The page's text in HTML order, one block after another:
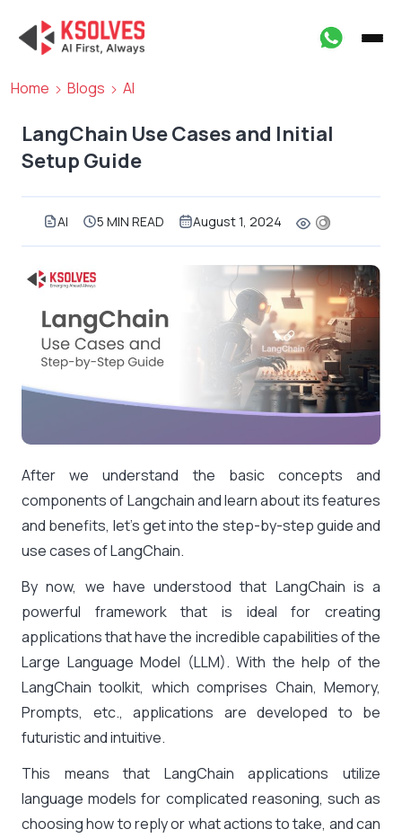
Home Blogs AI
LangChain Use Cases and Initial
Setup Guide
AI 5 MIN READ August 1, 2024
After we understand the basic concepts and
components of Langchain and learn about its features
and benefits, let’s get into the step-by-step guide and
use cases of LangChain.
By now, we have understood that LangChain is a
powerful framework that is ideal for creating
applications that have the incredible capabilities of the
Large Language Model (LLM). With the help of the
LangChain toolkit, which comprises Chain, Memory,
Prompts, etc., applications are developed to be
futuristic and intuitive.
This means that LangChain applications utilize
language models for complicated reasoning, such as
choosing how to reply or what actions to take, and can